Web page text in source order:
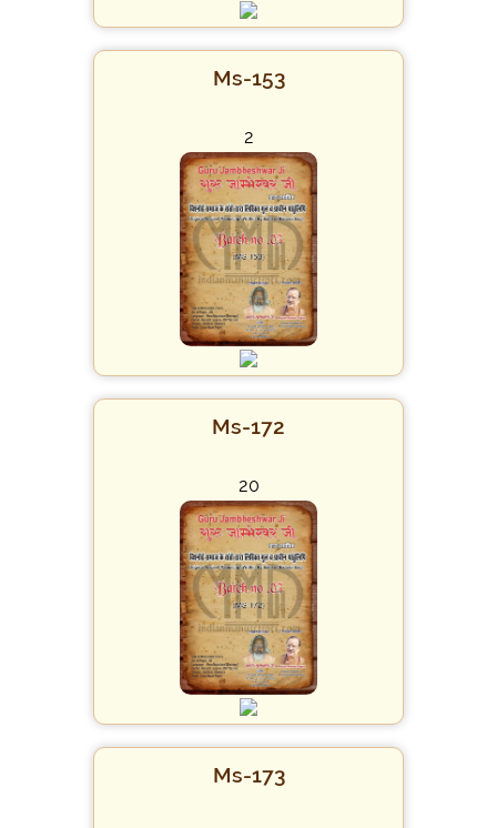
Ms-153
2
Ms-172
20
Ms-173